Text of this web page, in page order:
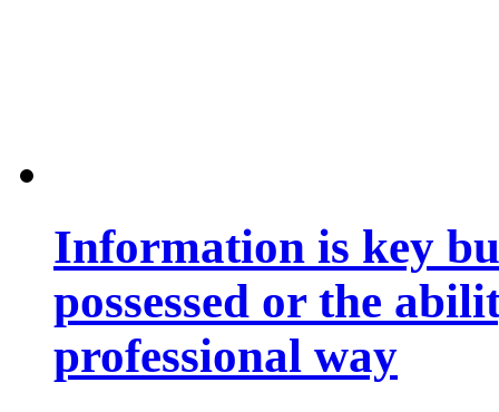
Information is key
possessed or the
professional way